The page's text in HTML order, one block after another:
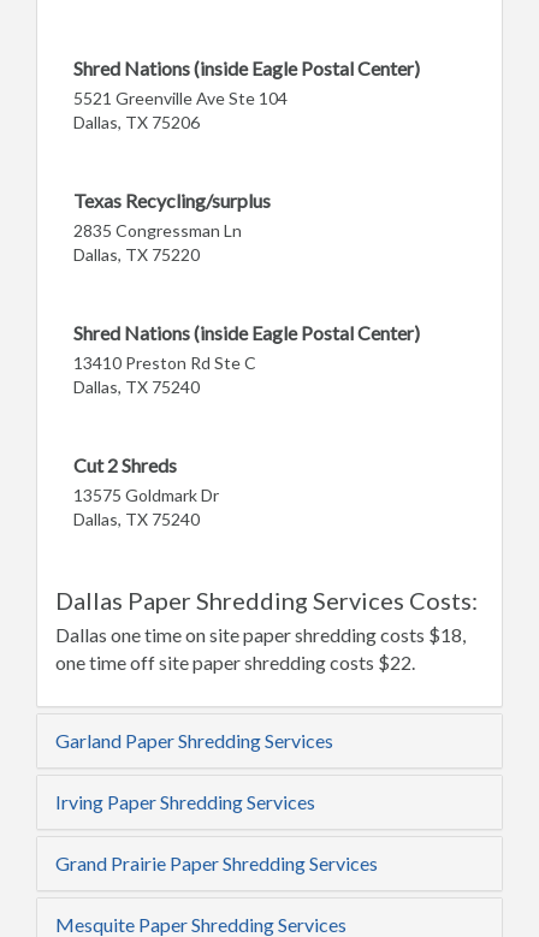
Shred Nations (inside Eagle Postal Center)
5521 Greenville Ave Ste 104
Dallas, TX 75206
Texas Recycling/surplus
2835 Congressman Ln
Dallas, TX 75220
Shred Nations (inside Eagle Postal Center)
13410 Preston Rd Ste C
Dallas, TX 75240
Cut 2 Shreds
13575 Goldmark Dr
Dallas, TX 75240
Dallas Paper Shredding Services Costs:
Dallas one time on site paper shredding costs $18,
one time off site paper shredding costs $22.
Garland Paper Shredding Services
Irving Paper Shredding Services
Grand Prairie Paper Shredding Services
Mesquite Paper Shredding Services